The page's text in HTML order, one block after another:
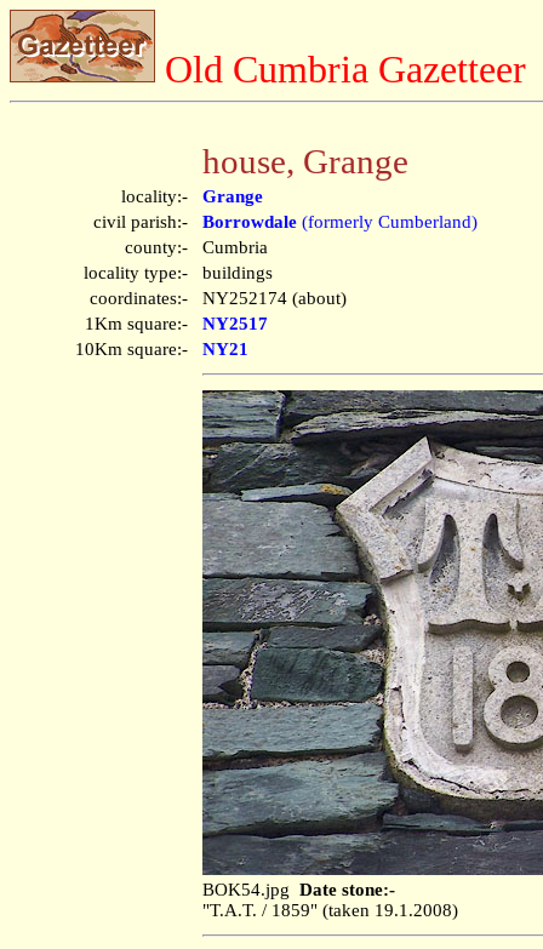
Old Cumbria Gazetteer
house, Grange
locality:-
Grange
civil parish:-
Borrowdale (formerly Cumberland)
county:-
Cumbria
locality type:-
buildings
coordinates:-
NY252174 (about)
1Km square:-
NY2517
10Km square:-
NY21
BOK54.jpg Date stone:-
"T.A.T. / 1859" (taken 19.1.2008)